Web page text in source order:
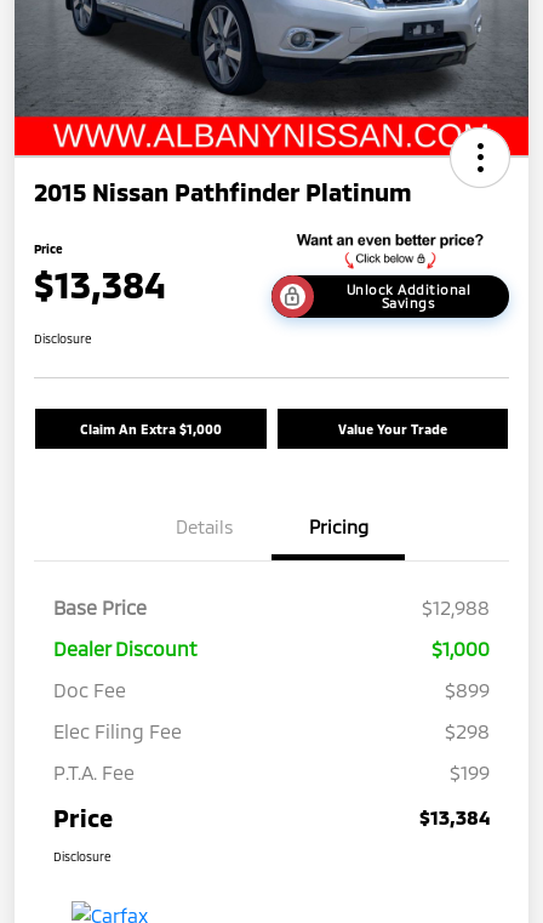
2015 Nissan Pathfinder Platinum
Price
$13,384
Unlock Additional
Savings
Disclosure
Claim An Extra $1,000 Value Your Trade
Details Pricing
Base Price
$12,988
Dealer Discount
$1,000
Doc Fee
$899
Elec Filing Fee
$298
P.T.A. Fee
$199
Price $13,384
Disclosure